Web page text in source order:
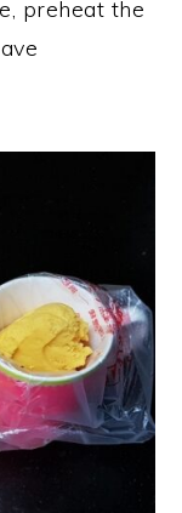
preheat the